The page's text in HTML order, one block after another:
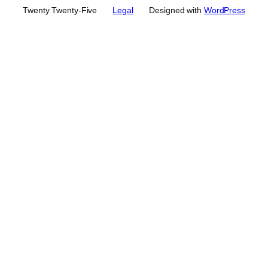
Twenty Twenty-Five Legal Designed with WordPress